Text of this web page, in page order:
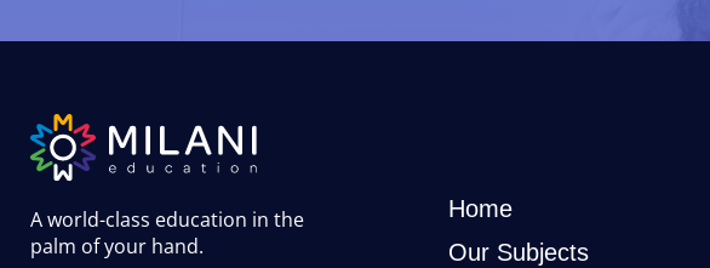
A world-class education in the
palm of your hand.
Home
Our Subjects